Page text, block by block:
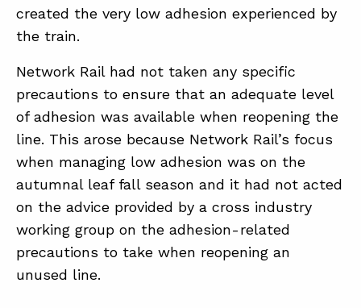
created the very low adhesion experienced by
the train.
Network Rail had not taken any specific
precautions to ensure that an adequate level
of adhesion was available when reopening the
line. This arose because Network Rail’s focus
when managing low adhesion was on the
autumnal leaf fall season and it had not acted
on the advice provided by a cross industry
working group on the adhesion- related
precautions to take when reopening an
unused line.